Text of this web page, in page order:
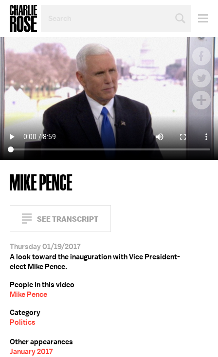
OR
YEAR
MIKE PENCE
SEE TRANSCRIPT
Thursday 01/19/2017
A look toward the inauguration with Vice President-
elect Mike Pence.
People in this video
Mike Pence
Category
Politics
Other appearances
January 2017